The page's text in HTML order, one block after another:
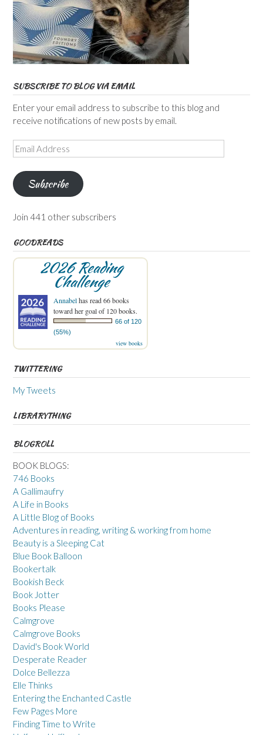
SUBSCRIBE TO BLOG VIA EMAIL
Enter your email address to subscribe to this blog and
receive notifications of new posts by email.
Email
Address
Subscribe
Join 441 other subscribers
GOODREADS
2026 Reading
Challenge
Annabelhas read 66 books
toward her goal of 120 books.
66 of 120
(55%)
view books
TWITTERING
My Tweets
LIBRARYTHING
BLOGROLL
BOOK BLOGS:
746 Books
A Gallimaufry
A Life in Books
A Little Blog of Books
Adventures in reading, writing & working from home
Beauty is a Sleeping Cat
Blue Book Balloon
Bookertalk
Bookish Beck
Book Jotter
Books Please
Calmgrove
Calmgrove Books
David's Book World
Desperate Reader
Dolce Bellezza
Elle Thinks
Entering the Enchanted Castle
Few Pages More
Finding Time to Write